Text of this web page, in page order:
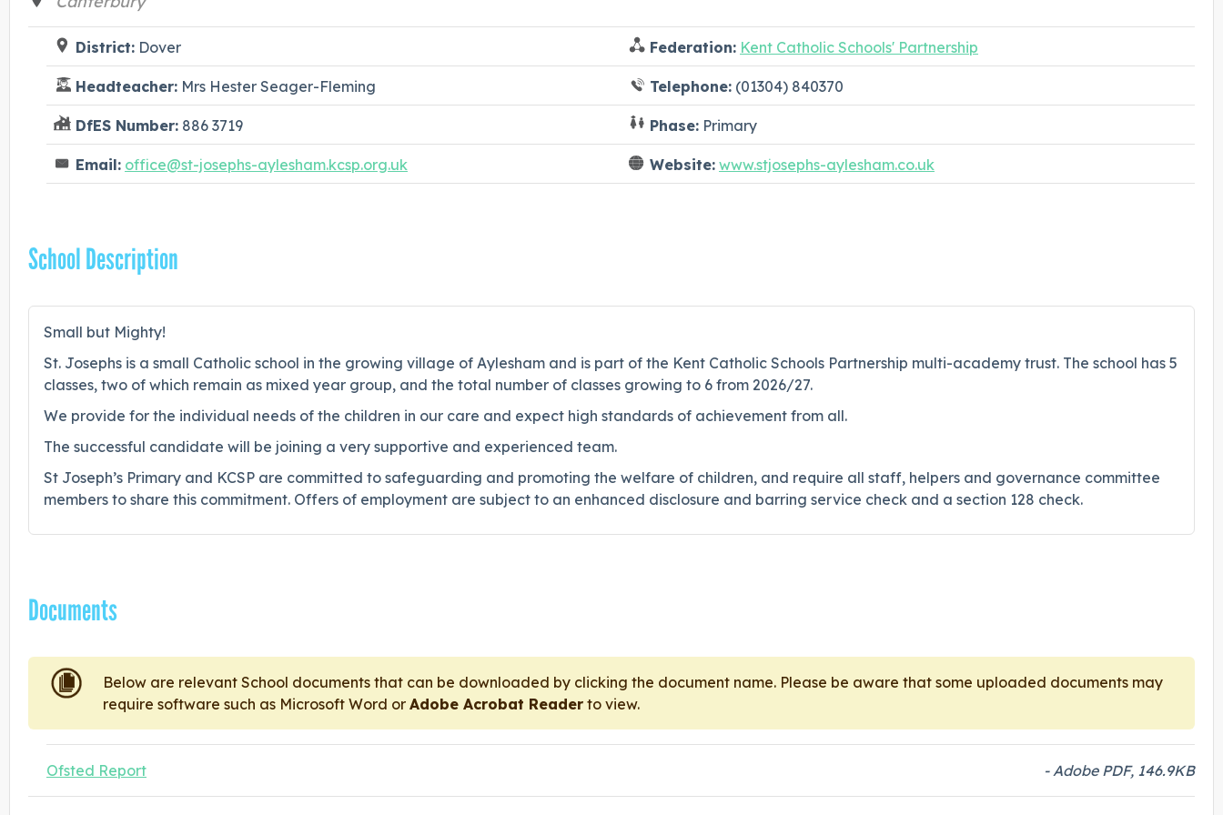
District: Dover Federation: Kent Catholic Schools' Partnership
Headteacher: Mrs Hester Seager-Fleming Telephone: (01304) 840370
DfES Number: 886 3719 Phase: Primary
Email: office@st-josephs-aylesham.kcsp.org.uk Website: www.stjosephs-aylesham.co.uk
School Description
Small but Mighty!
St. Josephs is a small Catholic school in the growing village of Aylesham and is part of the Kent Catholic Schools Partnership multi-academy trust. The school has 5
classes, two of which remain as mixed year group, and the total number of classes growing to 6 from 2026/27.
We provide for the individual needs of the children in our care and expect high standards of achievement from all.
The successful candidate will be joining a very supportive and experienced team.
St Joseph’s Primary and KCSP are committed to safeguarding and promoting the welfare of children, and require all staff, helpers and governance committee
members to share this commitment. Offers of employment are subject to an enhanced disclosure and barring service check and a section 128 check.
Documents
Below are relevant School documents that can be downloaded by clicking the document name. Please be aware that some uploaded documents may
require software such as Microsoft Word or Adobe Acrobat Reader to view.
Ofsted Report - Adobe PDF, 146.9KB